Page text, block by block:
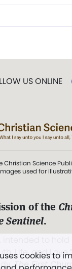
cookies to
US ONLINE
Christian Science
used for
of the
Sentinel.
Life, and
The First